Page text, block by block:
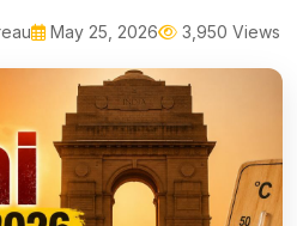
May 25, 2026 3,950 Views